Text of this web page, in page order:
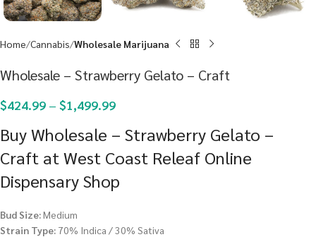
Home Cannabis Wholesale Marijuana
Wholesale – Strawberry Gelato – Craft
$424.99 – $1,499.99
Buy Wholesale – Strawberry Gelato –
Craft at West Coast Releaf Online
Dispensary Shop
Bud Size:Medium
Strain Type: 70% Indica / 30% Sativa